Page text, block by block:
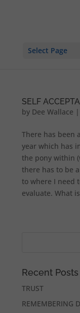
Select Page
SELF
by Dee Wallace |
There has been
year which has
the pony within
there has to be
to where I need
evaluate. What
Recent Posts
TRUST
REMEMBERING